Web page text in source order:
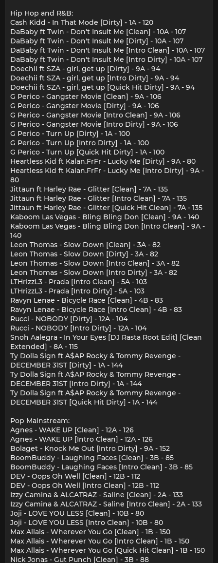
Hip Hop and R&B:
Cash Kidd - In That Mode [Dirty] - 1A - 120
DaBaby ft Twin - Don't Insult Me [Clean] - 10A - 107
DaBaby ft Twin - Don't Insult Me [Dirty] - 10A - 107
DaBaby ft Twin - Don't Insult Me [Intro Clean] - 10A - 107
DaBaby ft Twin - Don't Insult Me [Intro Dirty] - 10A - 107
Doechii ft SZA - girl, get up [Dirty] - 9A - 94
Doechii ft SZA - girl, get up [Intro Dirty] - 9A - 94
Doechii ft SZA - girl, get up [Quick Hit Dirty] - 9A - 94
G Perico - Gangster Movie [Clean] - 9A - 106
G Perico - Gangster Movie [Dirty] - 9A - 106
G Perico - Gangster Movie [Intro Clean] - 9A - 106
G Perico - Gangster Movie [Intro Dirty] - 9A - 106
G Perico - Turn Up [Dirty] - 1A - 100
G Perico - Turn Up [Intro Dirty] - 1A - 100
G Perico - Turn Up [Quick Hit Dirty] - 1A - 100
Heartless Kid ft Kalan.FrFr - Lucky Me [Dirty] - 9A - 80
Heartless Kid ft Kalan.FrFr - Lucky Me [Intro Dirty] - 9A -
80
Jittaun ft Harley Rae - Glitter [Clean] - 7A - 135
Jittaun ft Harley Rae - Glitter [Intro Clean] - 7A - 135
Jittaun ft Harley Rae - Glitter [Quick Hit Clean] - 7A - 135
Kaboom Las Vegas - Bling Bling Don [Clean] - 9A - 140
Kaboom Las Vegas - Bling Bling Don [Intro Clean] - 9A -
140
Leon Thomas - Slow Down [Clean] - 3A - 82
Leon Thomas - Slow Down [Dirty] - 3A - 82
Leon Thomas - Slow Down [Intro Clean] - 3A - 82
Leon Thomas - Slow Down [Intro Dirty] - 3A - 82
LTHrizzL3 - Prada [Intro Clean] - 5A - 103
LTHrizzL3 - Prada [Intro Dirty] - 5A - 103
Ravyn Lenae - Bicycle Race [Clean] - 4B - 83
Ravyn Lenae - Bicycle Race [Intro Clean] - 4B - 83
Rucci - NOBODY [Dirty] - 12A - 104
Rucci - NOBODY [Intro Dirty] - 12A - 104
Snoh Aalegra - In Your Eyes [DJ Rasta Root Edit] [Clean
Extended] - 8A - 115
Ty Dolla $ign ft A$AP Rocky & Tommy Revenge -
DECEMBER 31ST [Dirty] - 1A - 144
Ty Dolla $ign ft A$AP Rocky & Tommy Revenge -
DECEMBER 31ST [Intro Dirty] - 1A - 144
Ty Dolla $ign ft A$AP Rocky & Tommy Revenge -
DECEMBER 31ST [Quick Hit Dirty] - 1A - 144
Pop Mainstream:
Agnes - WAKE UP [Clean] - 12A - 126
Agnes - WAKE UP [Intro Clean] - 12A - 126
Bolaget - Knock Me Out [Intro Dirty] - 9A - 152
BoomBuddy - Laughing Faces [Clean] - 3B - 85
BoomBuddy - Laughing Faces [Intro Clean] - 3B - 85
DEV - Oops Oh Well [Clean] - 12B - 112
DEV - Oops Oh Well [Intro Clean] - 12B - 112
Izzy Camina & ALCATRAZ - Saline [Clean] - 2A - 133
Izzy Camina & ALCATRAZ - Saline [Intro Clean] - 2A - 133
Joji - LOVE YOU LESS [Clean] - 10B - 80
Joji - LOVE YOU LESS [Intro Clean] - 10B - 80
Max Allais - Wherever You Go [Clean] - 1B - 150
Max Allais - Wherever You Go [Intro Clean] - 1B - 150
Max Allais - Wherever You Go [Quick Hit Clean] - 1B - 150
Nick Jonas - Gut Punch [Clean] - 3B - 88